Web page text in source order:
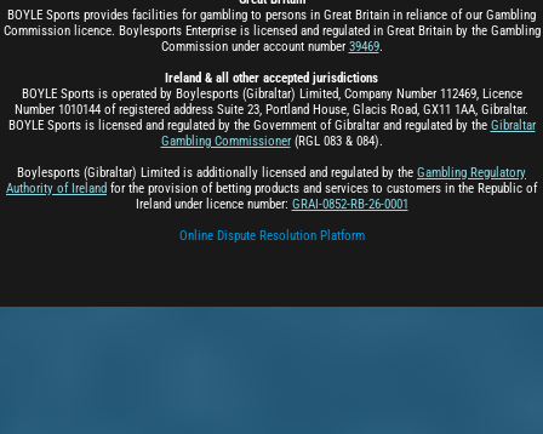
BOYLE Sports provides facilities for gambling to persons in Great Britain in reliance of our Gambling
Commission licence. Boylesports Enterprise is licensed and regulated in Great Britain by the Gambling
Commission under account number 39469.
Ireland & all other accepted jurisdictions
BOYLE Sports is operated by Boylesports (Gibraltar) Limited, Company Number 112469, Licence
Number 1010144 of registered address Suite 23, Portland House, Glacis Road, GX11 1AA, Gibraltar.
BOYLE Sports is licensed and regulated by the Government of Gibraltar and regulated by the Gibraltar
Gambling Commissioner(RGL 083 & 084).
Boylesports (Gibraltar) Limited is additionally licensed and regulated by the Gambling Regulatory
Authority of Ireland for the provision of betting products and services to customers in the Republic of
Ireland under licence number: GRAI-0852-RB-26-0001
Online Dispute Resolution Platform